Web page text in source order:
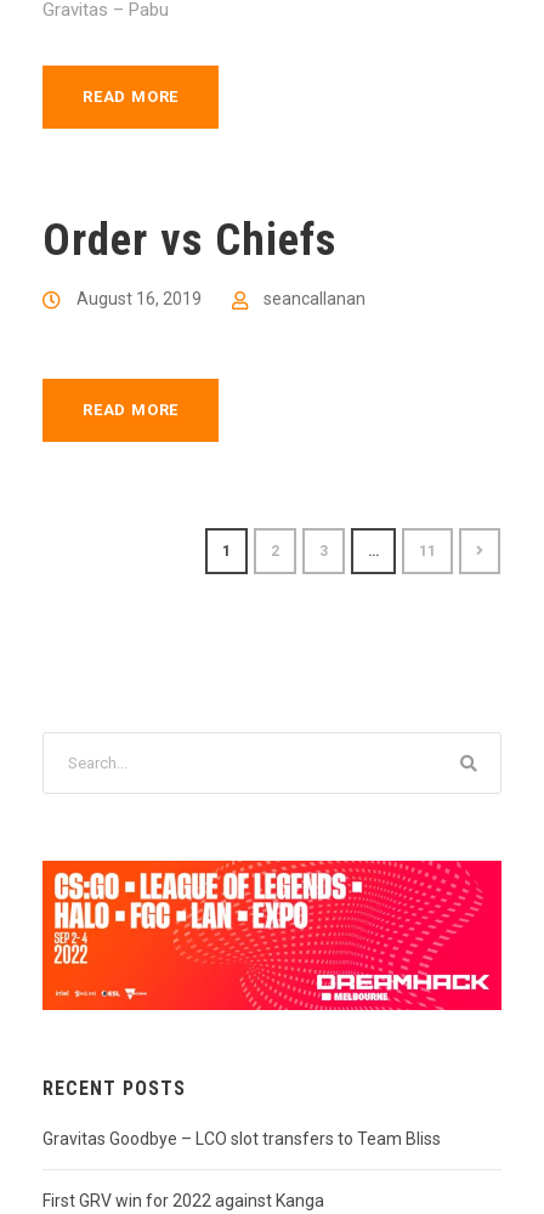
Gravitas – Pabu
READ MORE
Order vs Chiefs
August 16, 2019 seancallanan
READ MORE
1 2 3 … 11
RECENT POSTS
Gravitas Goodbye – LCO slot transfers to Team Bliss
First GRV win for 2022 against Kanga